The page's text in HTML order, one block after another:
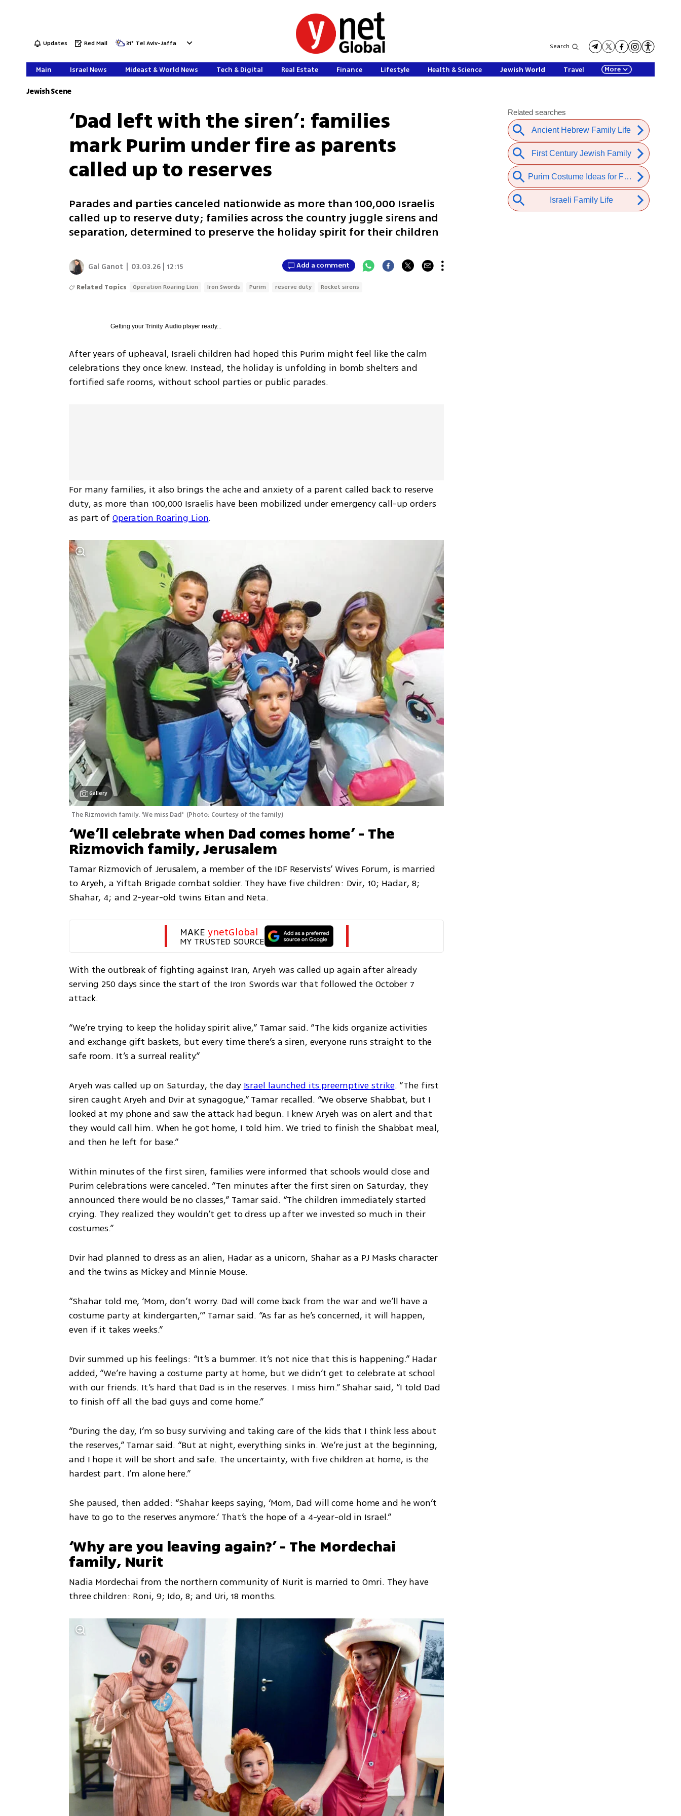
Updates Red Mail 31° Tel Aviv-Jaffa Search
Main Israel News Mideast & World News Tech & Digital Real Estate Finance Lifestyle Health & Science Jewish World Travel More
Jewish Scene
‘Dad left with the siren’: families
mark Purim under fire as parents
called up to reserves
Parades and parties canceled nationwide as more than 100,000 Israelis
called up to reserve duty; families across the country juggle sirens and
separation, determined to preserve the holiday spirit for their children
Gal Ganot 03.03.26 | 12:15 Add a comment
Related Topics Operation Roaring Lion Iron Swords Purim reserve duty Rocket sirens
Getting yourTrinity Audio player ready...
After years of upheaval, Israeli children had hoped this Purim might feel like the calm
celebrations they once knew. Instead, the holiday is unfolding in bomb shelters and
fortified safe rooms, without school parties or public parades.
For many families, it also brings the ache and anxiety of a parent called back to reserve
duty, as more than 100,000 Israelis have been mobilized under emergency call-up orders
as part of Operation Roaring Lion.
Gallery
The Rizmovich family. 'We miss Dad' (Photo: Courtesy of the family)
‘We’ll celebrate when Dad comes home’ - The
Rizmovich family, Jerusalem
Tamar Rizmovich of Jerusalem, a member of the IDF Reservists’ Wives Forum, is married
to Aryeh, a Yiftah Brigade combat soldier. They have five children: Dvir, 10; Hadar, 8;
Shahar, 4; and 2-year-old twins Eitan and Neta.
MAKE ynetGlobal
MY TRUSTED SOURCE
With the outbreak of fighting against Iran, Aryeh was called up again after already
serving 250 days since the start of the Iron Swords war that followed the October 7
attack.
“We’re trying to keep the holiday spirit alive,” Tamar said. “The kids organize activities
and exchange gift baskets, but every time there’s a siren, everyone runs straight to the
safe room. It’s a surreal reality.”
Aryeh was called up on Saturday, the day Israel launched its preemptive strike. “The first
siren caught Aryeh and Dvir at synagogue,” Tamar recalled. “We observe Shabbat, but I
looked at my phone and saw the attack had begun. I knew Aryeh was on alert and that
they would call him. When he got home, I told him. We tried to finish the Shabbat meal,
and then he left for base.”
Within minutes of the first siren, families were informed that schools would close and
Purim celebrations were canceled. “Ten minutes after the first siren on Saturday, they
announced there would be no classes,” Tamar said. “The children immediately started
crying. They realized they wouldn’t get to dress up after we invested so much in their
costumes.”
Dvir had planned to dress as an alien, Hadar as a unicorn, Shahar as a PJ Masks character
and the twins as Mickey and Minnie Mouse.
“Shahar told me, ‘Mom, don’t worry. Dad will come back from the war and we’ll have a
costume party at kindergarten,’” Tamar said. “As far as he’s concerned, it will happen,
even if it takes weeks.”
Dvir summed up his feelings: “It’s a bummer. It’s not nice that this is happening.” Hadar
added, “We’re having a costume party at home, but we didn’t get to celebrate at school
with our friends. It’s hard that Dad is in the reserves. I miss him.” Shahar said, “I told Dad
to finish off all the bad guys and come home.”
“During the day, I’m so busy surviving and taking care of the kids that I think less about
the reserves,” Tamar said. “But at night, everything sinks in. We’re just at the beginning,
and I hope it will be short and safe. The uncertainty, with five children at home, is the
hardest part. I’m alone here.”
She paused, then added: “Shahar keeps saying, ‘Mom, Dad will come home and he won’t
have to go to the reserves anymore.’ That’s the hope of a 4-year-old in Israel.”
‘Why are you leaving again?’ - The Mordechai
family, Nurit
Nadia Mordechai from the northern community of Nurit is married to Omri. They have
three children: Roni, 9; Ido, 8; and Uri, 18 months.